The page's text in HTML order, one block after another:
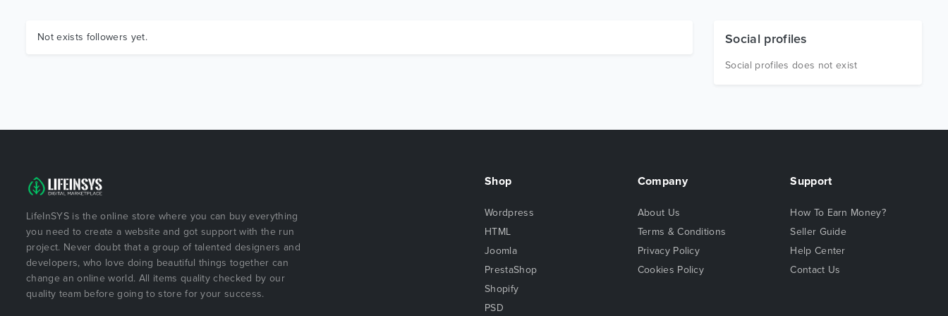
Not exists followers yet. Social profiles
Social profiles does not exist
LifeInSYS is the online store where you can buy everything
you need to create a website and got support with the run
project. Never doubt that a group of talented designers and
developers, who love doing beautiful things together can
change an online world. All items quality checked by our
quality team before going to store for your success.
Shop
Wordpress
HTML
Joomla
PrestaShop
Shopify
PSD
Company
About Us
Terms & Conditions
Privacy Policy
Cookies Policy
Support
How To Earn Money?
Seller Guide
Help Center
Contact Us